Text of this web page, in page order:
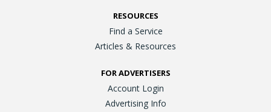
RESOURCES
Find a Service
Articles & Resources
FOR ADVERTISERS
Account Login
Advertising Info